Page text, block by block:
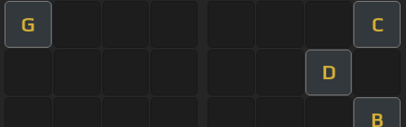
G C
D
B